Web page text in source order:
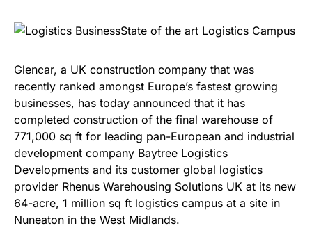
Glencar, a UK construction company that was
recently ranked amongst Europe’s fastest growing
businesses, has today announced that it has
completed construction of the final warehouse of
771,000 sq ft for leading pan-European and industrial
development company Baytree Logistics
Developments and its customer global logistics
provider Rhenus Warehousing Solutions UK at its new
64-acre, 1 million sq ft logistics campus at a site in
Nuneaton in the West Midlands.